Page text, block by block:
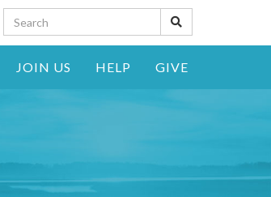
JOIN US HELP GIVE